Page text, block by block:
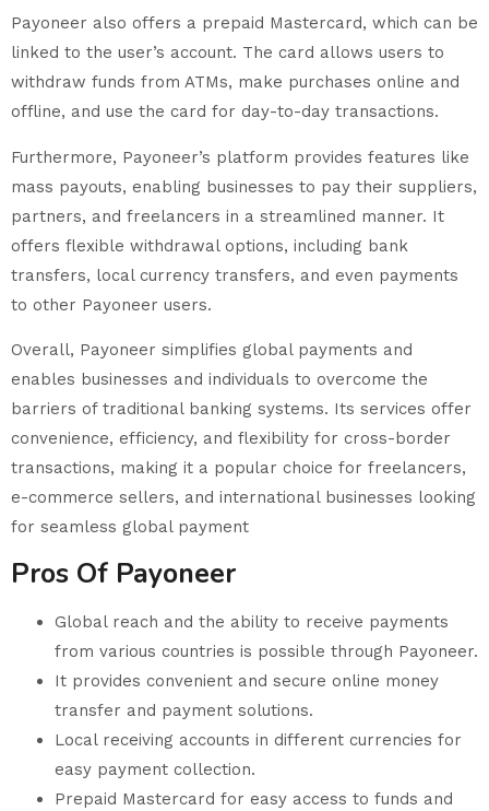
Payoneer also offers a prepaid Mastercard, which can be
linked to the user’s account. The card allows users to
withdraw funds from ATMs, make purchases online and
offline, and use the card for day-to-day transactions.
Furthermore, Payoneer’s platform provides features like
mass payouts, enabling businesses to pay their suppliers,
partners, and freelancers in a streamlined manner. It
offers flexible withdrawal options, including bank
transfers, local currency transfers, and even payments
to other Payoneer users.
Overall, Payoneer simplifies global payments and
enables businesses and individuals to overcome the
barriers of traditional banking systems. Its services offer
convenience, efficiency, and flexibility for cross-border
transactions, making it a popular choice for freelancers,
e-commerce sellers, and international businesses looking
for seamless global payment
Pros Of Payoneer
Global reach and the ability to receive payments
from various countries is possible through Payoneer.
It provides convenient and secure online money
transfer and payment solutions.
Local receiving accounts in different currencies for
easy payment collection.
Prepaid Mastercard for easy access to funds and